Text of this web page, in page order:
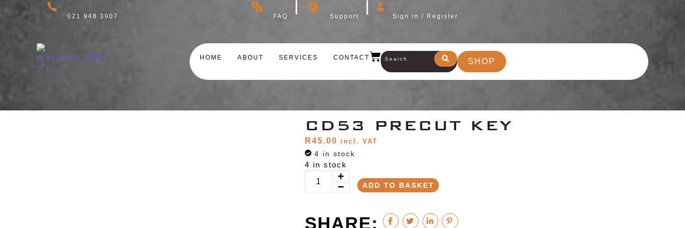
021 948 3907 FAQ Support Sign in / Register
HOME ABOUT SERVICES CONTACT SHOP
CD53 PRECUT KEY
R45.00 incl. VAT
4 in stock
4 in stock
ADD TO BASKET
SHARE: